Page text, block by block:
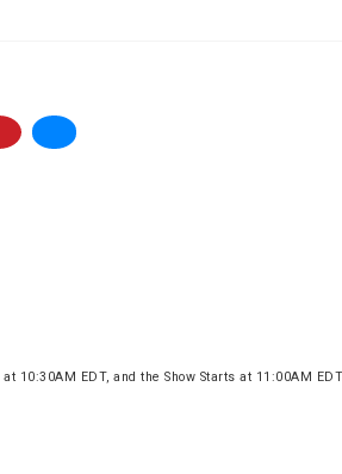
10:30AM EDT, and the Show Starts at 11:00AM